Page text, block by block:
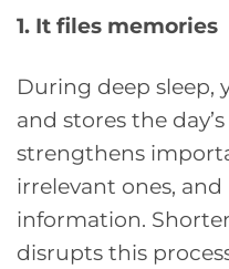
1. It files memories
During deep sleep,
and stores the
strengthens
irrelevant ones,
information.
disrupts this